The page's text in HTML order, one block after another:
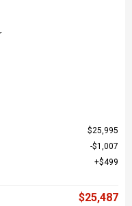
$25,995
$1,007
$499
$25,487